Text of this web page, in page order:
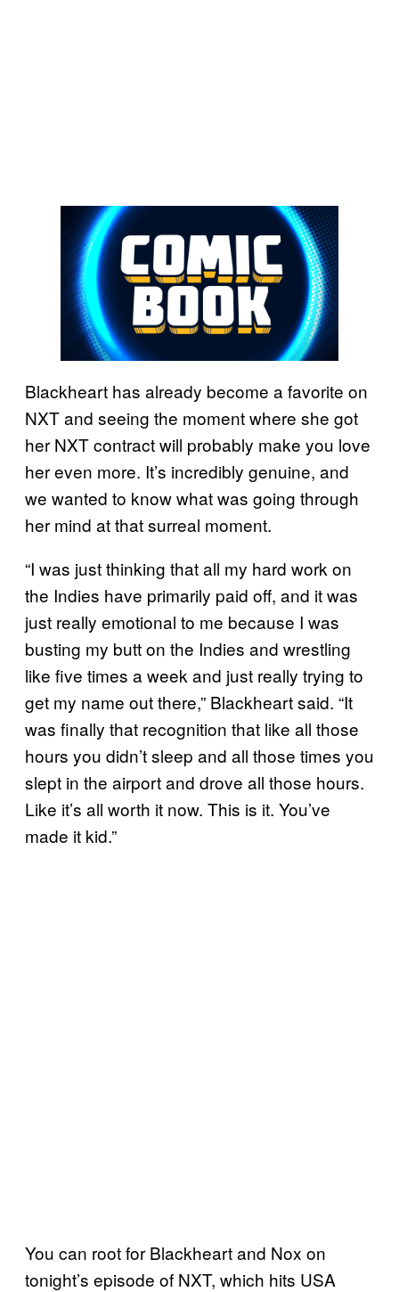
Blackheart has already become a favorite on
NXT and seeing the moment where she got
her NXT contract will probably make you love
her even more. It’s incredibly genuine, and
we wanted to know what was going through
her mind at that surreal moment.
“I was just thinking that all my hard work on
the Indies have primarily paid off, and it was
just really emotional to me because I was
busting my butt on the Indies and wrestling
like five times a week and just really trying to
get my name out there,” Blackheart said. “It
was finally that recognition that like all those
hours you didn’t sleep and all those times you
slept in the airport and drove all those hours.
Like it’s all worth it now. This is it. You’ve
made it kid.”
You can root for Blackheart and Nox on
tonight’s episode of NXT, which hits USA